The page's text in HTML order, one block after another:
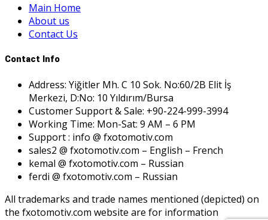
Main Home
About us
Contact Us
Contact Info
Address: Yiğitler Mh. C 10 Sok. No:60/2B Elit İş
Merkezi, D:No: 10 Yıldırım/Bursa
Customer Support & Sale: +90-224-999-3994
Working Time: Mon-Sat: 9 AM – 6 PM
Support : info @ fxotomotiv.com
sales2 @ fxotomotiv.com – English – French
kemal @ fxotomotiv.com – Russian
ferdi @ fxotomotiv.com – Russian
All trademarks and trade names mentioned (depicted) on
the fxotomotiv.com website are for information